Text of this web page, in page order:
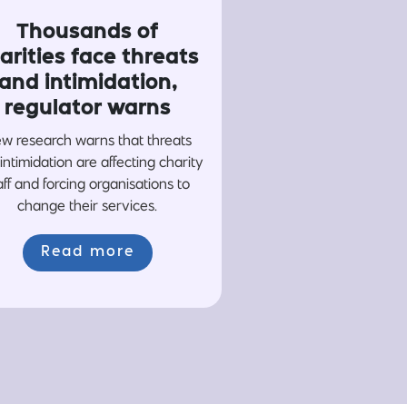
Thousands of
face threats
intimidation,
regulator warns
research warns that threats
are affecting charity
and forcing organisations to
change their services.
Read more